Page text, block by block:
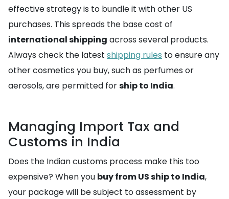
effective strategy is to bundle it with other US
purchases. This spreads the base cost of
international shipping across several products.
Always check the latest shipping rules to ensure any
other cosmetics you buy, such as perfumes or
aerosols, are permitted forship to India.
Managing Import Tax and
Customs in India
Does the Indian customs process make this too
expensive? When you buy from US ship to India,
your package will be subject to assessment by